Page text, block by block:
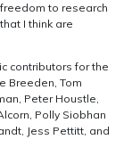
to research
I think are
contributors for the
Breeden, Tom
Peter Houstle,
Polly Siobhan
Jess Pettitt, and